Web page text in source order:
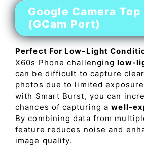
Google Camera
(GCam Port)
Perfect For Low-Light
X60s Phone challenginglow-
can be difficult to capture
photos due to limited
with Smart Burst, you can
chances of capturing awell-
By combining data from
feature reduces noise and
image quality.